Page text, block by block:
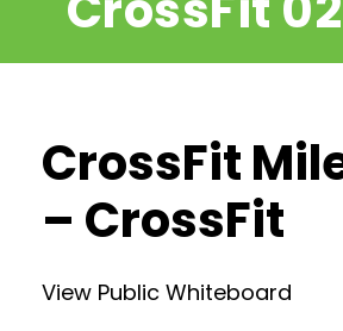
CrossFit
– CrossFit
View Public Whiteboard